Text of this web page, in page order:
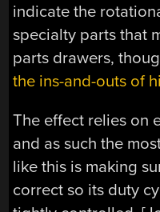
indicate the
specialty parts that
parts drawers,
the ins-and-outs of
The effect relies on
and as such the
like this is making
correct so its duty